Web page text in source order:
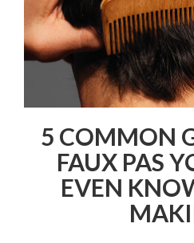
5 COMMON
FAUX PAS
EVEN